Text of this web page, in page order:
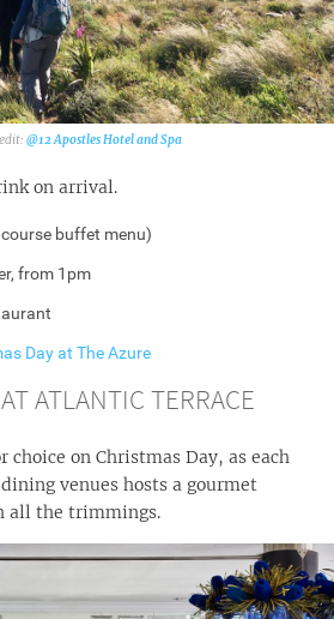
@12 Apostles Hotel and Spa‎
on arrival.
buffet menu)
from 1pm
Day at The Azure
ATLANTIC TERRACE
choice on Christmas Day, as each
venues hosts a gourmet
all the trimmings.